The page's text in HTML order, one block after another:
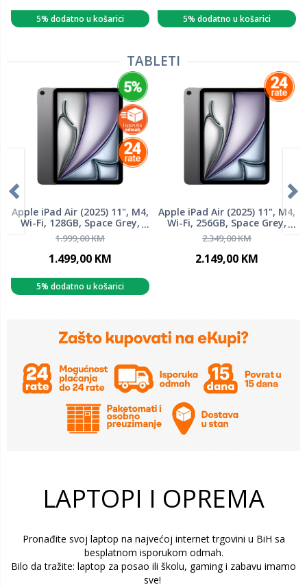
5% dodatno u košarici 5% dodatno u košarici
TABLETI
Apple iPad Air (2025) 11", M4,
Wi-Fi, 128GB, Space Grey,
mh304hc/a, tablet
1.999,00 KM
1.499,00 KM
5% dodatno u košarici
Apple iPad Air (2025) 11", M4,
Wi-Fi, 256GB, Space Grey,
mh354hc/a, tablet
2.349,00 KM
2.149,00 KM
LAPTOPI I OPREMA
Pronađite svoj laptop na najvećoj internet trgovini u BiH sa
besplatnom isporukom odmah.
Bilo da tražite: laptop za posao ili školu, gaming i zabavu imamo
sve!